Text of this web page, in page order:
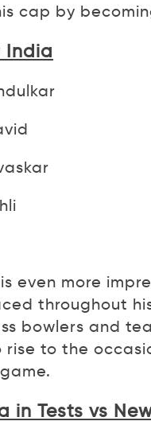
cap by
India
is even more
throughout
bowlers and
to the
in Tests vs